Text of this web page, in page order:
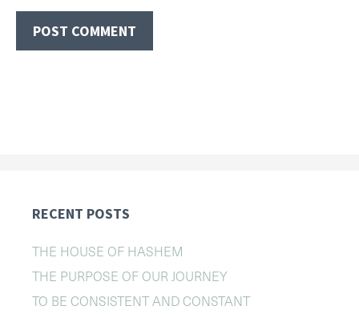
RECENT POSTS
THE HOUSE OF HASHEM
THE PURPOSE OF OUR JOURNEY
TO BE CONSISTENT AND CONSTANT